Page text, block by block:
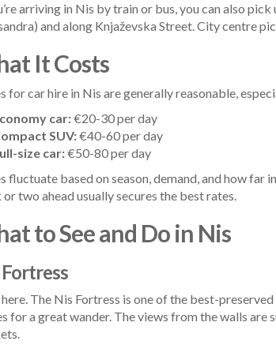
arriving in Nis by train or bus, you can also
and along Knjaževska Street. City centre
It Costs
for car hire in Nis are generally reasonable,
car:€20-30 per day
SUV:€40-60 per day
size car:€50-80 per day
fluctuate based on season, demand, and how far
or two ahead usually secures the best rates.
to See and Do in Nis
The Nis Fortress is one of the best-
for a great wander. The views from the walls